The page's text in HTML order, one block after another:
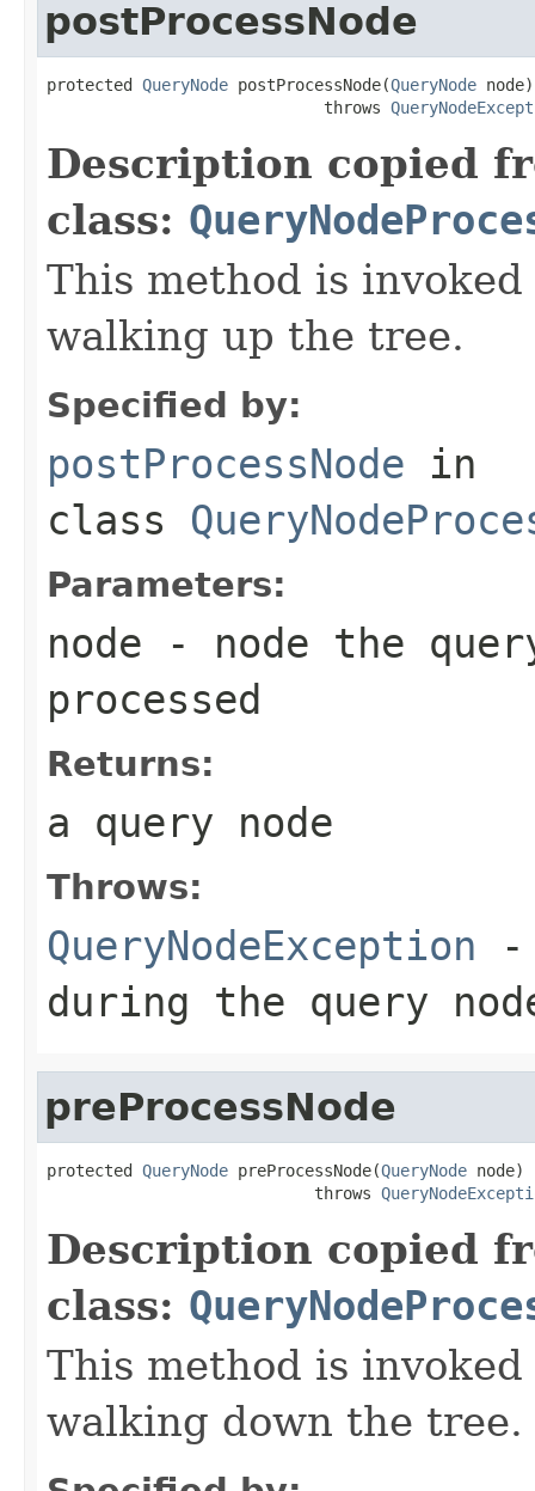
postProcessNode
protected QueryNode postProcessNode(QueryNode node)
                             throws
Description copied
class:
This method is
walking up the tree.
Specified by:
postProcessNode in
class
Parameters:
node - node the
processed
Returns:
a query node
Throws:
QueryNodeException -
during the query
preProcessNode
protected QueryNode preProcessNode(QueryNode node)
                            throws
Description copied
class:
This method is
walking down the tree.